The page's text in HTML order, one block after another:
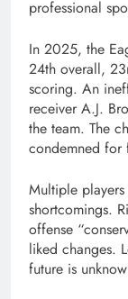
professional
In 2025, the
24th overall,
scoring. An
receiver A.J.
the team. The
condemned
Multiple players
shortcomings.
offense
liked changes.
future is